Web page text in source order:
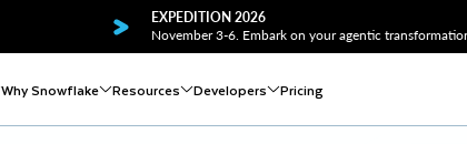
EXPEDITION 2026
November 3-6. Embark on your agentic
Why Snowflake Resources Developers Pricing